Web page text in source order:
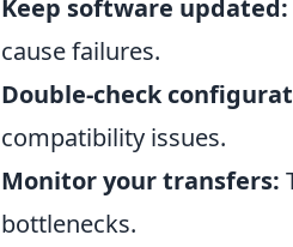
Keep software updated:
cause failures.
Double-check
compatibility issues.
Monitor your transfers:
bottlenecks.